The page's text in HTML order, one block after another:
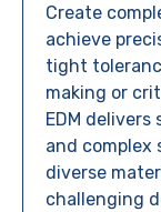
Create
achieve
tight
making or
EDM
and complex
diverse
challenging